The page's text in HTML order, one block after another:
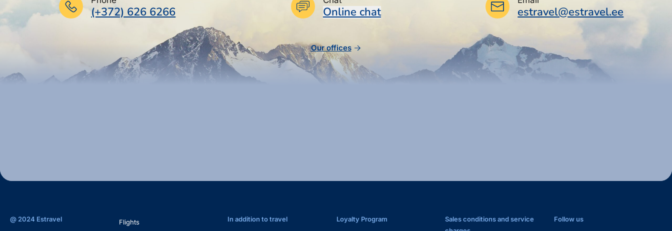
(+372) 626 6266 Online chat estravel@estravel.ee
Our offices
@ 2024 Estravel
Flights
In addition to travel
Loyalty Program
Sales conditions and service
Follow us